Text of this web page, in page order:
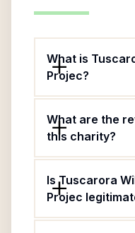
What is
Projec?
What are the
this charity?
Is Tuscarora
Projec